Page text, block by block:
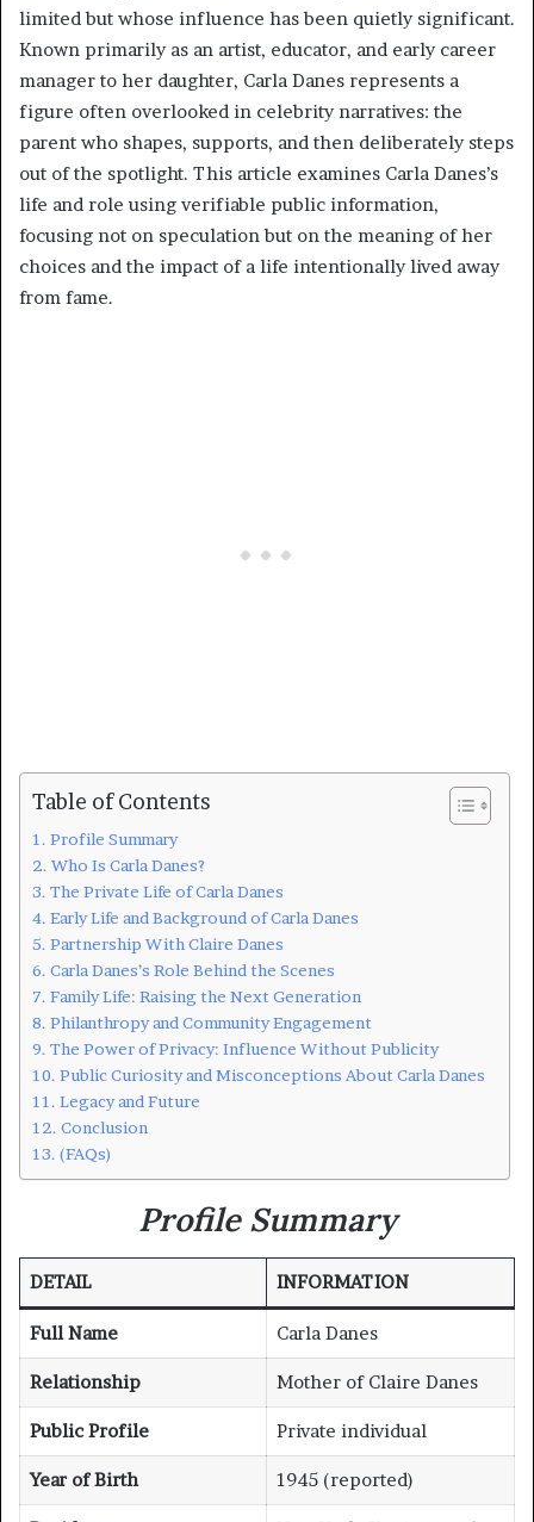
limited but whose influence has been quietly significant.
Known primarily as an artist, educator, and early career
manager to her daughter, Carla Danes represents a
figure often overlooked in celebrity narratives: the
parent who shapes, supports, and then deliberately steps
out of the spotlight. This article examines Carla Danes’s
life and role using verifiable public information,
focusing not on speculation but on the meaning of her
choices and the impact of a life intentionally lived away
from fame.
Table of Contents
Profile Summary
Who Is Carla Danes?
The Private Life of Carla Danes
Early Life and Background of Carla Danes
Partnership With Claire Danes
Carla Danes’s Role Behind the Scenes
Family Life: Raising the Next Generation
Philanthropy and Community Engagement
The Power of Privacy: Influence Without Publicity
Public Curiosity and Misconceptions About Carla Danes
Legacy and Future
Conclusion
(FAQs)
Profile Summary
DETAIL INFORMATION
Full Name Carla Danes
Relationship Mother of Claire Danes
Public Profile Private individual
Year of Birth 1945 (reported)